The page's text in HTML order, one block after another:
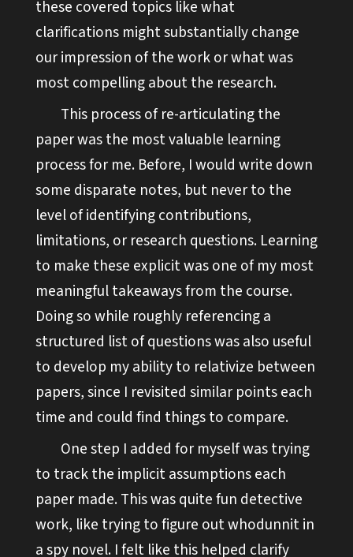
these covered topics like what
clarifications might substantially change
our impression of the work or what was
most compelling about the research.
This process of re-articulating the
paper was the most valuable learning
process for me. Before, I would write down
some disparate notes, but never to the
level of identifying contributions,
limitations, or research questions. Learning
to make these explicit was one of my most
meaningful takeaways from the course.
Doing so while roughly referencing a
structured list of questions was also useful
to develop my ability to relativize between
papers, since I revisited similar points each
time and could find things to compare.
One step I added for myself was trying
to track the implicit assumptions each
paper made. This was quite fun detective
work, like trying to figure out whodunnit in
a spy novel. I felt like this helped clarify